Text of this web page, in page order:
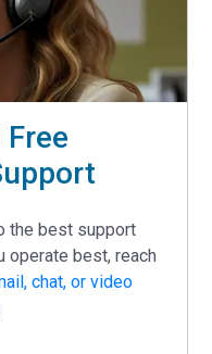
the best support
operate best, reach
chat, or video